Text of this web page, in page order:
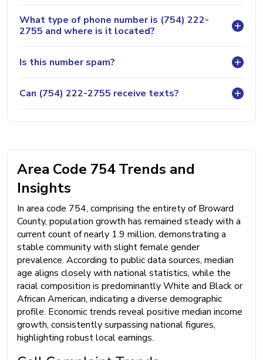
What type of phone number is (754) 222-
2755 and where is it located?
Is this number spam?
Can (754) 222-2755 receive texts?
Area Code 754 Trends and
Insights
In area code 754, comprising the entirety of Broward
County, population growth has remained steady with a
current count of nearly 1.9 million, demonstrating a
stable community with slight female gender
prevalence. According to public data sources, median
age aligns closely with national statistics, while the
racial composition is predominantly White and Black or
African American, indicating a diverse demographic
profile. Economic trends reveal positive median income
growth, consistently surpassing national figures,
highlighting robust local earnings.